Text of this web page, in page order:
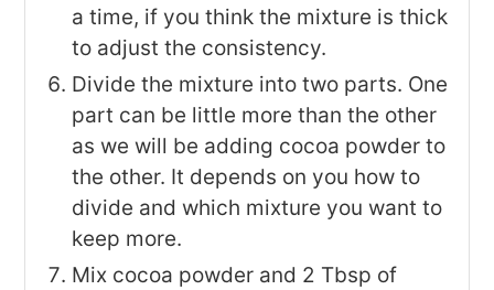
a time, if you think the mixture is thick
to adjust the consistency.
Divide the mixture into two parts. One
part can be little more than the other
as we will be adding cocoa powder to
the other. It depends on you how to
divide and which mixture you want to
keep more.
Mix cocoa powder and 2 Tbsp of